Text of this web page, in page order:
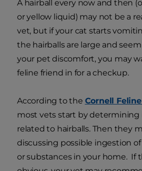
A hairball every now and then
or yellow liquid) may not be a
vet, but if your cat starts
the hairballs are large and
your pet discomfort, you may
feline friend in for a checkup.
According to the Cornell
most vets start by determining
related to hairballs. Then they
discussing possible ingestion
or substances in your home. If